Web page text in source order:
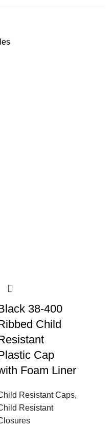
38-400
Child
Cap
Foam Liner
Resistant Caps,
Resistant